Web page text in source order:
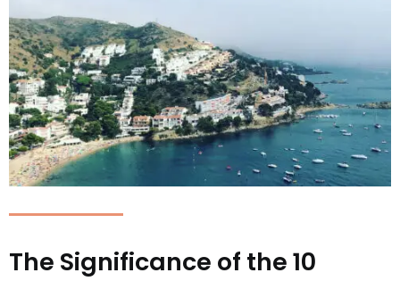
The Significance of the 10